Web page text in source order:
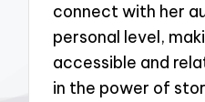
connect with her
personal level,
accessible and
in the power of